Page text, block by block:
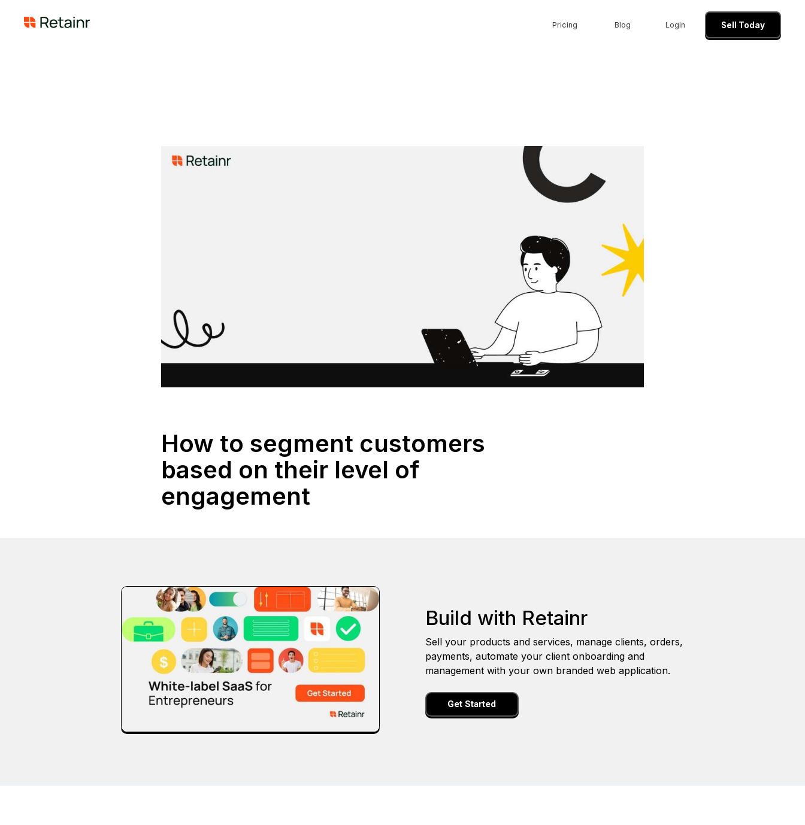
Pricing Blog Login Sell Today
How to segment customers
based on their level of
engagement
Build with Retainr
Sell your products and services, manage clients, orders,
payments, automate your client onboarding and
management with your own branded web application.
Get Started